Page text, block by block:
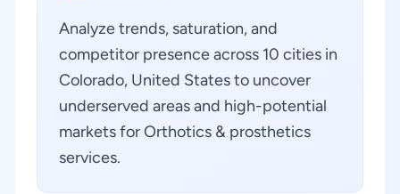
Analyze trends, saturation, and
competitor presence across 10 cities in
Colorado, United States to uncover
underserved areas and high-potential
markets for Orthotics & prosthetics
services.